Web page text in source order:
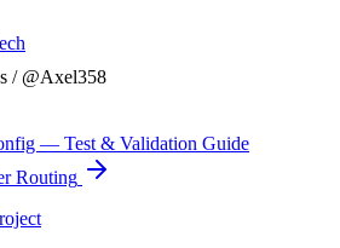
/ @Axel358
— Test & Validation Guide
Routing